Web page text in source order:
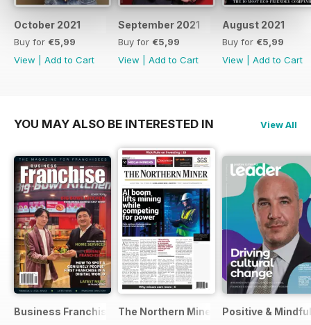
October 2021
Buy for €5,99
View
Add to Cart
September 2021
Buy for €5,99
View
Add to Cart
August 2021
Buy for €5,99
View
Add to Cart
YOU MAY ALSO BE INTERESTED IN View All
Business Franchise Australia&NZ
The Northern Miner Positive &